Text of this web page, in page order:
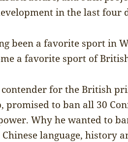
in the last four
been a favorite sport in
a favorite sport of
for the British
promised to ban all 30
Why he wanted to
language, history